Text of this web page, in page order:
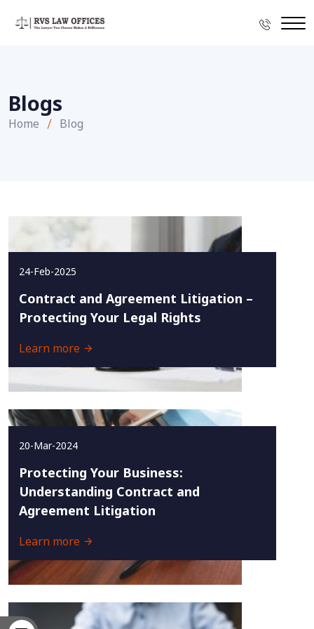
Blogs
Home Blog
24-Feb-2025
Contract and Agreement Litigation –
Protecting Your Legal Rights
Learn more
20-Mar-2024
Protecting Your Business:
Understanding Contract and
Agreement Litigation
Learn more